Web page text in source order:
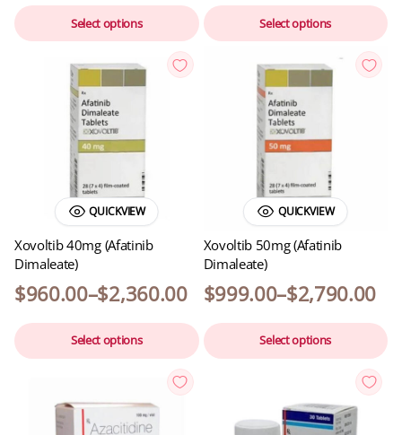
Select options Select options
QUICKVIEW
Xovoltib 40mg (Afatinib
Dimaleate)
$960.00–$2,360.00
Select options
QUICKVIEW
Xovoltib 50mg (Afatinib
Dimaleate)
$999.00–$2,790.00
Select options